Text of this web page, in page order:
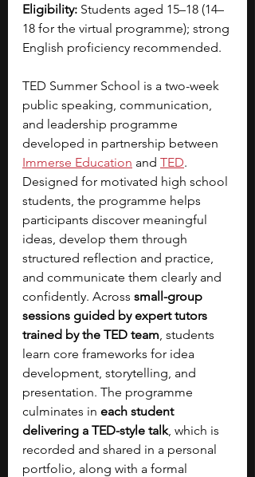
Eligibility: Students aged 15–18 (14–
18 for the virtual programme); strong
English proficiency recommended.
TED Summer School is a two-week
public speaking, communication,
and leadership programme
developed in partnership between
Immerse Education and TED.
Designed for motivated high school
students, the programme helps
participants discover meaningful
ideas, develop them through
structured reflection and practice,
and communicate them clearly and
confidently. Across small-group
sessions guided by expert tutors
trained by the TED team, students
learn core frameworks for idea
development, storytelling, and
presentation. The programme
culminates in each student
delivering a TED-style talk, which is
recorded and shared in a personal
portfolio, along with a formal